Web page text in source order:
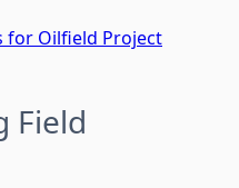
for Oilfield Project
Field